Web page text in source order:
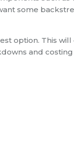
some
option. This
and